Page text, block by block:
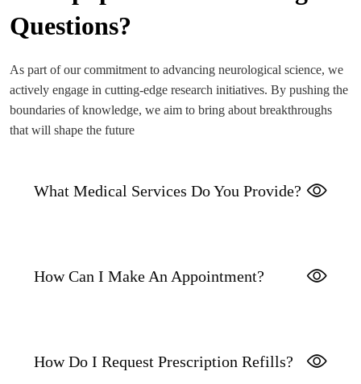
Questions?
As part of our commitment to advancing neurological science, we
actively engage in cutting-edge research initiatives. By pushing the
boundaries of knowledge, we aim to bring about breakthroughs
that will shape the future
What Medical Services Do You Provide?
How Can I Make An Appointment?
How Do I Request Prescription Refills?